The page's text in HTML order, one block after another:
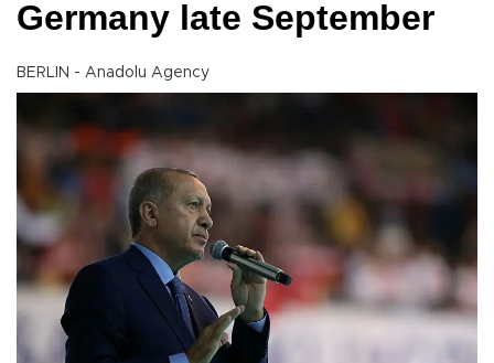
Germany late September
BERLIN - Anadolu Agency